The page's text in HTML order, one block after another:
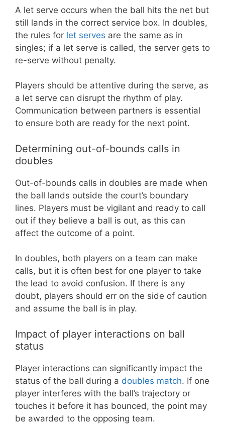
A let serve occurs when the ball hits the net but
still lands in the correct service box. In doubles,
the rules for let serves are the same as in
singles; if a let serve is called, the server gets to
re-serve without penalty.
Players should be attentive during the serve, as
a let serve can disrupt the rhythm of play.
Communication between partners is essential
to ensure both are ready for the next point.
Determining out-of-bounds calls in
doubles
Out-of-bounds calls in doubles are made when
the ball lands outside the court’s boundary
lines. Players must be vigilant and ready to call
out if they believe a ball is out, as this can
affect the outcome of a point.
In doubles, both players on a team can make
calls, but it is often best for one player to take
the lead to avoid confusion. If there is any
doubt, players should err on the side of caution
and assume the ball is in play.
Impact of player interactions on ball
status
Player interactions can significantly impact the
status of the ball during a doubles match. If one
player interferes with the ball’s trajectory or
touches it before it has bounced, the point may
be awarded to the opposing team.